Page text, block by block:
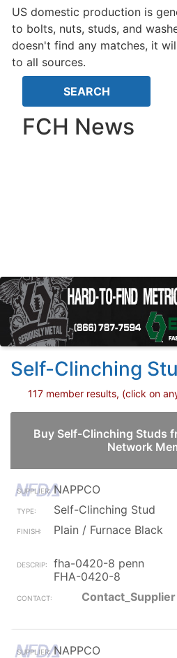
US domestic production is
to bolts, nuts, studs, and washers. If the
doesn't find any matches, it
to all sources.
FCH News
Self-Clinching
117 member results, (click on
Buy Self-Clinching Studs
Network
NAPPCO
Self-Clinching Stud
Plain / Furnace Black
fha-0420-8 penn
FHA-0420-8
Contact_Supplier
NAPPCO